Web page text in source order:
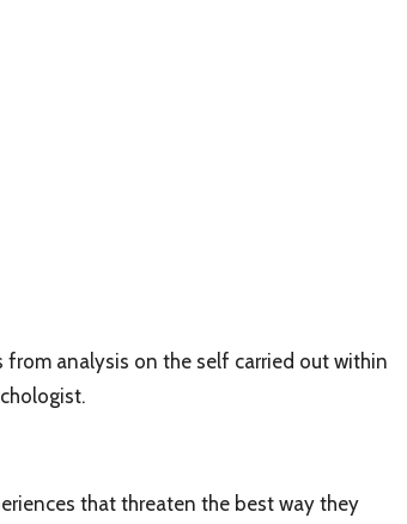
analysis on the self carried out within
that threaten the best way they